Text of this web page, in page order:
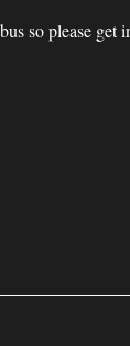
so please